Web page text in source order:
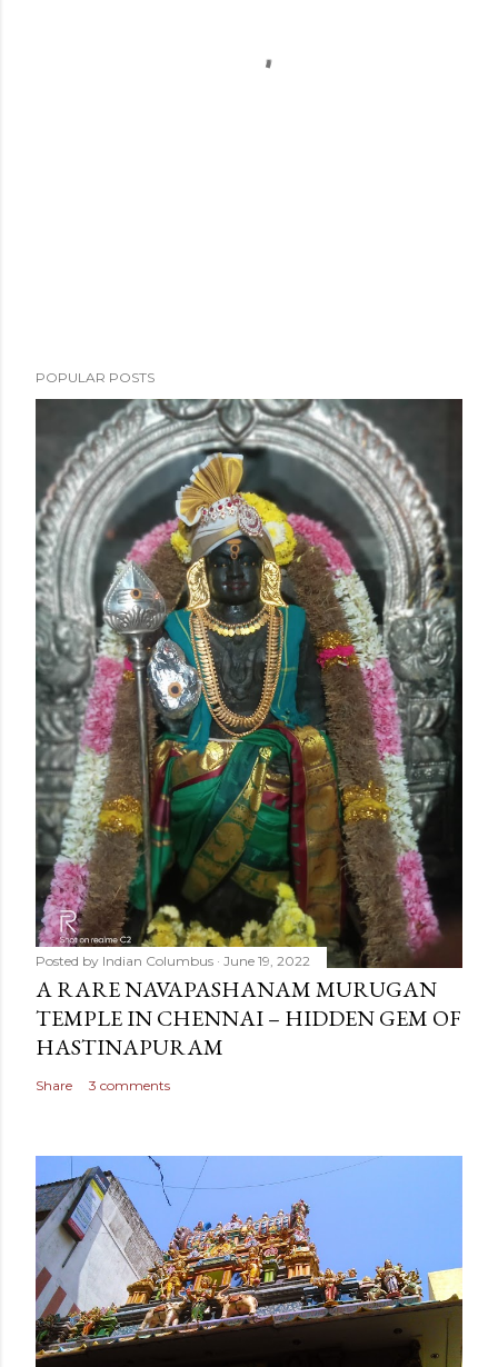
POPULAR POSTS
Posted by Indian Columbus June 19, 2022
A RARE NAVAPASHANAM MURUGAN
TEMPLE IN CHENNAI – HIDDEN GEM OF
HASTINAPURAM
Share 3 comments